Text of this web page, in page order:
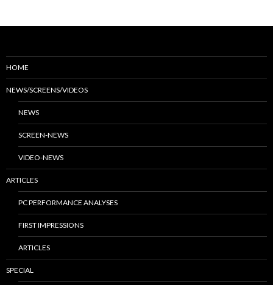
HOME
NEWS/SCREENS/VIDEOS
NEWS
SCREEN-NEWS
VIDEO-NEWS
ARTICLES
PC PERFORMANCE ANALYSES
FIRST IMPRESSIONS
ARTICLES
SPECIAL